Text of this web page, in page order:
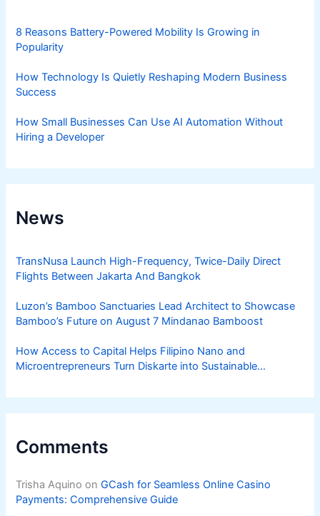
8 Reasons Battery-Powered Mobility Is Growing in
Popularity
How Technology Is Quietly Reshaping Modern Business
Success
How Small Businesses Can Use AI Automation Without
Hiring a Developer
News
TransNusa Launch High-Frequency, Twice-Daily Direct
Flights Between Jakarta And Bangkok
Luzon’s Bamboo Sanctuaries Lead Architect to Showcase
Bamboo’s Future on August 7 Mindanao Bamboost
How Access to Capital Helps Filipino Nano and
Microentrepreneurs Turn Diskarte into Sustainable
Comments
Trisha Aquino onGCash for Seamless Online Casino
Payments: Comprehensive Guide